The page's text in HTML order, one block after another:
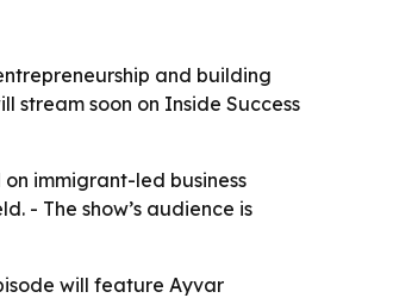
and building
stream soon on Inside Success
immigrant-led business
- The show’s audience is
will feature Ayvar